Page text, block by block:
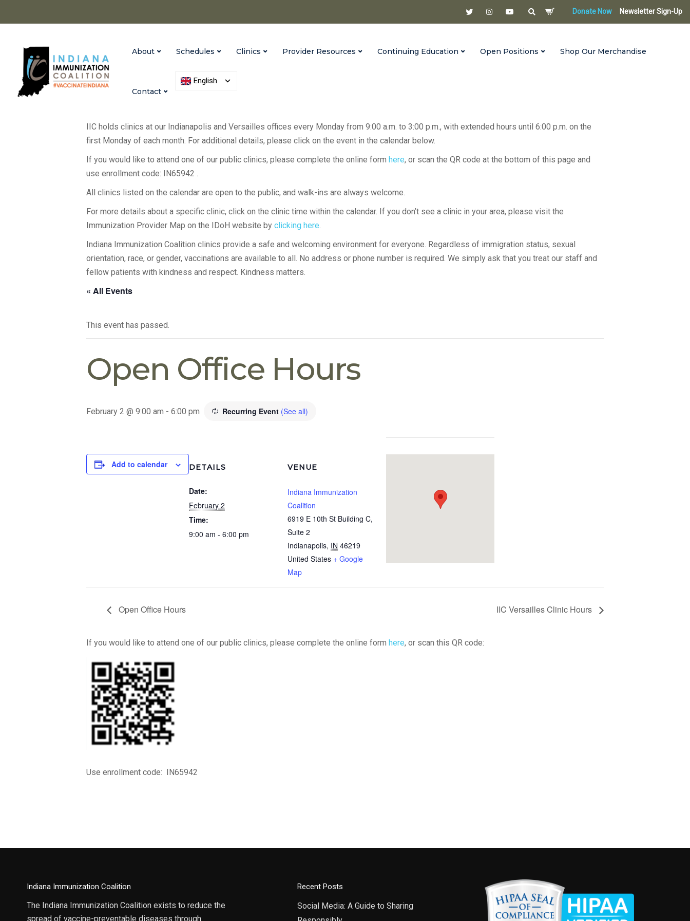
Donate Now Newsletter Sign-Up
About Schedules Clinics Provider Resources Continuing Education Open Positions Shop Our Merchandise
Contact
English
IIC holds clinics at our Indianapolis and Versailles offices every Monday from 9:00 a.m. to 3:00 p.m., with extended hours until 6:00 p.m. on the
first Monday of each month. For additional details, please click on the event in the calendar below.
If you would like to attend one of our public clinics, please complete the online form here, or scan the QR code at the bottom of this page and
use enrollment code: IN65942 .
All clinics listed on the calendar are open to the public, and walk-ins are always welcome.
For more details about a specific clinic, click on the clinic time within the calendar. If you don’t see a clinic in your area, please visit the
Immunization Provider Map on the IDoH website by clicking here.
Indiana Immunization Coalition clinics provide a safe and welcoming environment for everyone. Regardless of immigration status, sexual
orientation, race, or gender, vaccinations are available to all. No address or phone number is required. We simply ask that you treat our staff and
fellow patients with kindness and respect. Kindness matters.
« All Events
This event has passed.
Open Office Hours
February 2 @ 9:00 am - 6:00 pm Recurring Event (See all)
Add to calendar DETAILS
Date:
February 2
Time:
9:00 am - 6:00 pm
VENUE
Indiana Immunization
Coalition
6919 E 10th St Building C,
Suite 2
Indianapolis, IN 46219
United States + Google
Map
Open Office Hours IIC Versailles Clinic Hours
If you would like to attend one of our public clinics, please complete the online form here, or scan this QR code:
Use enrollment code: IN65942
Indiana Immunization Coalition
The Indiana Immunization Coalition exists to reduce the
spread of vaccine-preventable diseases through
Recent Posts
Social Media: A Guide to Sharing